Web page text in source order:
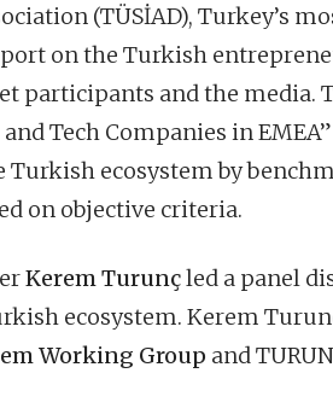
(TÜSİAD), Turkey’s
on the Turkish
participants and the media.
Tech Companies in
Turkish ecosystem by
on objective criteria.
Kerem Turunçled a panel
ecosystem. Kerem
Working Group and